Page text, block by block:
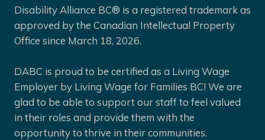
Disability Alliance BC® is a registered trademark as
approved by the Canadian Intellectual Property
Office since March 18, 2026.
DABC is proud to be certified as a Living Wage
Employer by Living Wage for Families BC! We are
glad to be able to support our staff to feel valued
in their roles and provide them with the
opportunity to thrive in their communities.